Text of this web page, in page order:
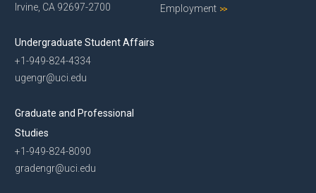
Irvine, CA 92697-2700
Undergraduate Student Affairs
+1-949-824-4334
ugengr@uci.edu
Graduate and Professional
Studies
+1-949-824-8090
gradengr@uci.edu
Employment